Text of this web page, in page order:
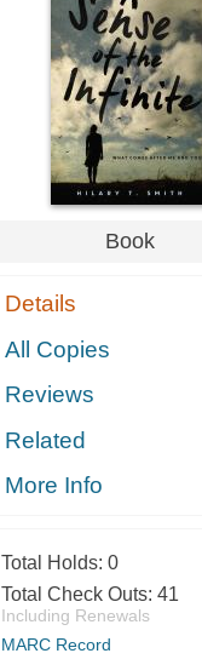
Book
Details
All Copies
Reviews
Related
More Info
Total Holds: 0
Total Check Outs: 41
Including Renewals
MARC Record